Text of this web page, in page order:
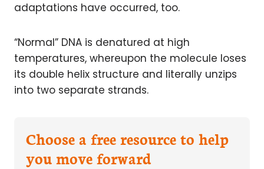
adaptations have occurred, too.
“Normal” DNA is denatured at high
temperatures, whereupon the molecule loses
its double helix structure and literally unzips
into two separate strands.
Choose a free resource to help
you move forward